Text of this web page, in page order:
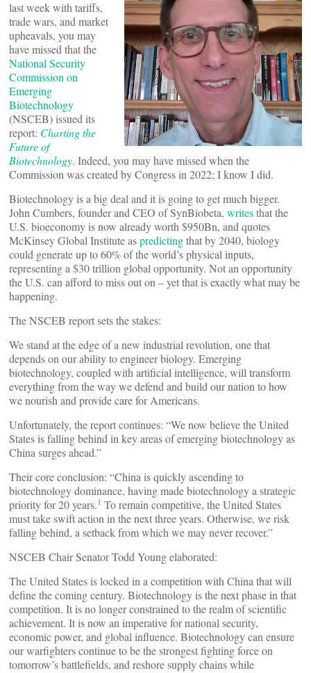
last week with tariffs,
trade wars, and market
upheavals, you may
have missed that the
National Security
Commission on
Emerging
Biotechnology
(NSCEB) issued its
report: Charting the
Future of
Biotechnology. Indeed, you may have missed when the
Commission was created by Congress in 2022; I know I did.
Biotechnology is a big deal and it is going to get much bigger.
John Cumbers, founder and CEO of SynBiobeta, writesthat the
U.S. bioeconomy is now already worth $950Bn, and quotes
McKinsey Global Institute aspredictingthat by 2040, biology
could generate up to 60% of the world’s physical inputs,
representing a $30 trillion global opportunity. Not an opportunity
the U.S. can afford to miss out on – yet that is exactly what may be
happening.
The NSCEB report sets the stakes:
We stand at the edge of a new industrial revolution, one that
depends on our ability to engineer biology. Emerging
biotechnology, coupled with artificial intelligence, will transform
everything from the way we defend and build our nation to how
we nourish and provide care for Americans.
Unfortunately, the report continues: “We now believe the United
States is falling behind in key areas of emerging biotechnology as
China surges ahead.”
Their core conclusion: “China is quickly ascending to
biotechnology dominance, having made biotechnology a strategic
priority for 20 years.1 To remain competitive, the United States
must take swift action in the next three years. Otherwise, we risk
falling behind, a setback from which we may never recover.”
NSCEB Chair Senator Todd Young elaborated:
The United States is locked in a competition with China that will
define the coming century. Biotechnology is the next phase in that
competition. It is no longer constrained to the realm of scientific
achievement. It is now an imperative for national security,
economic power, and global influence. Biotechnology can ensure
our warfighters continue to be the strongest fighting force on
tomorrow’s battlefields, and reshore supply chains while